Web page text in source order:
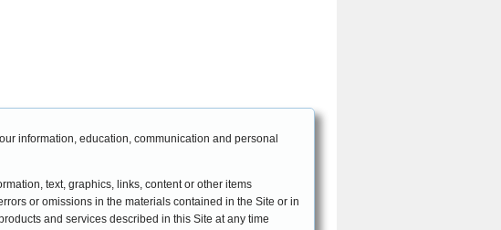
EFFECTIVE DATE: October 26, 2010
information, education, communication and personal
text, graphics, links, content or other items
or omissions in the materials contained in the Site or in
and services described in this Site at any time